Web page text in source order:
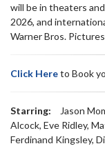
will be in theaters
2026, and
Warner Bros.
Click Hereto Book
Starring:
Jason
Alcock, Eve Ridley,
Ferdinand Kingsley,